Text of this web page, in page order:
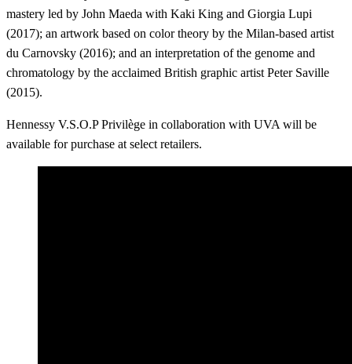
mastery led by John Maeda with Kaki King and Giorgia Lupi
(2017); an artwork based on color theory by the Milan-based artist
du Carnovsky (2016); and an interpretation of the genome and
chromatology by the acclaimed British graphic artist Peter Saville
(2015).
Hennessy V.S.O.P Privilège in collaboration with UVA will be
available for purchase at select retailers.